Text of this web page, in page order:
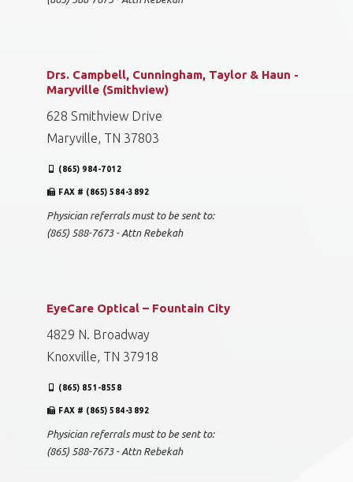
12744 Kingston Pike Suite 108
FAX # (865) 584-3892
Physician referrals must to be sent to:
Drs. Campbell, Cunningham, Taylor & Haun -
Maryville (Smithview)
628 Smithview Drive
FAX # (865) 584-3892
Physician referrals must to be sent to:
(865) 588-7673 - Attn Rebekah
EyeCare Optical – Fountain City
4829 N. Broadway